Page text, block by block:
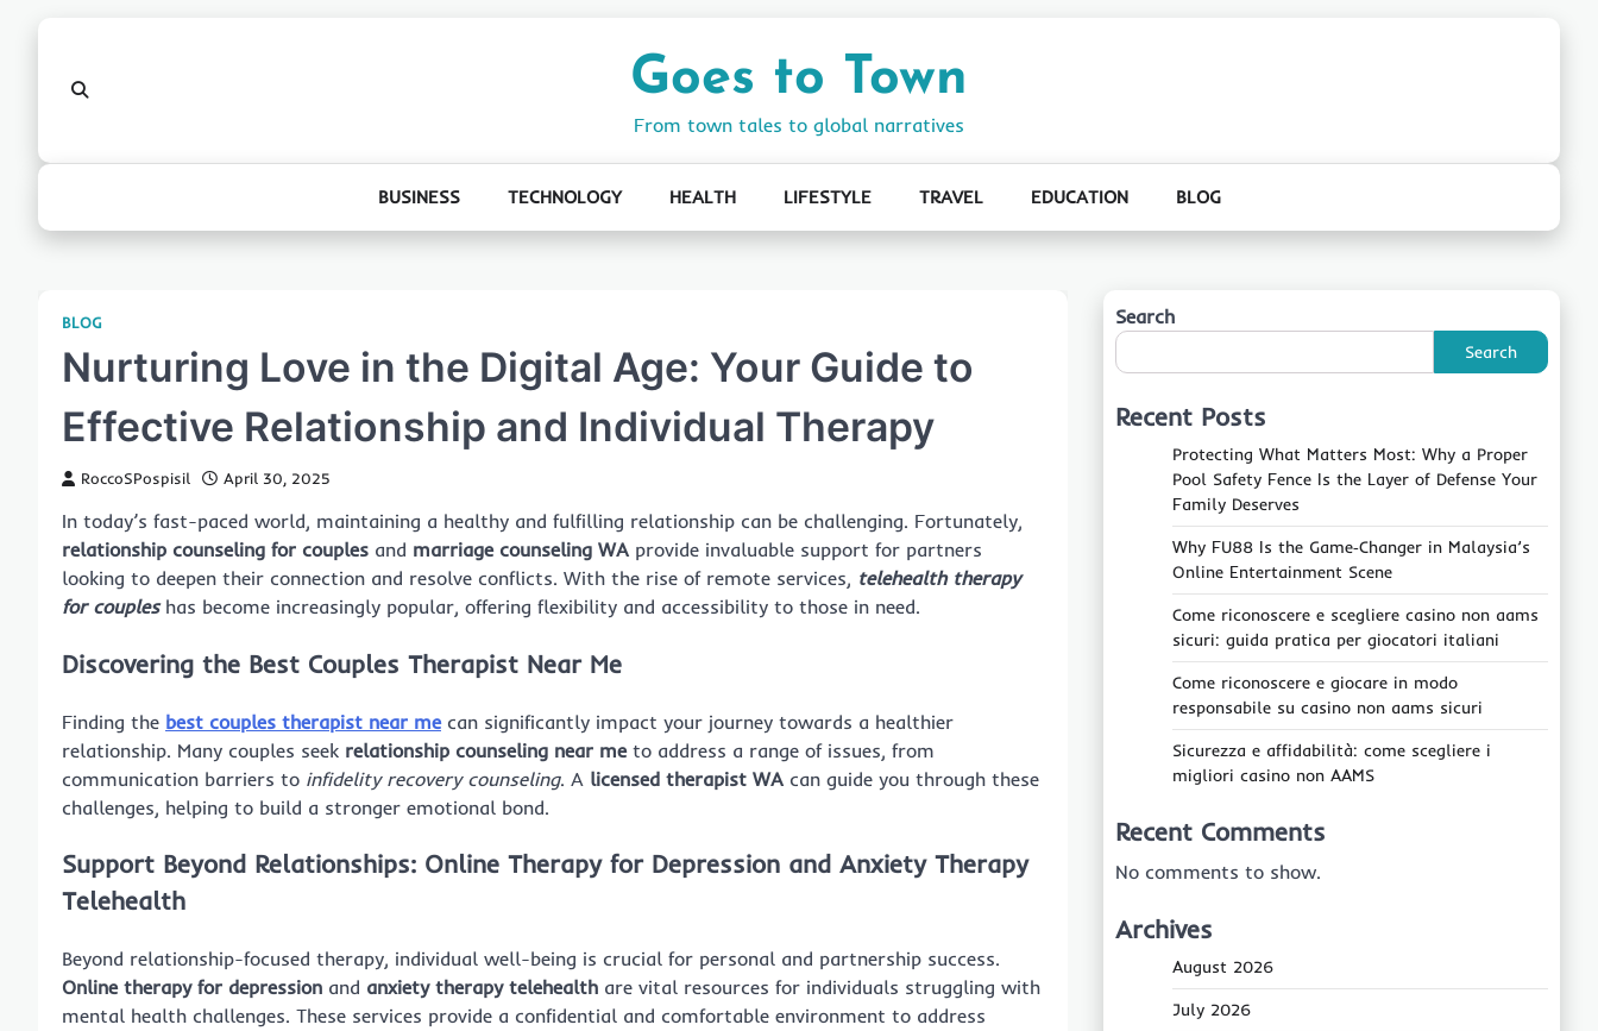
Goes to Town
From town tales to global narratives
BUSINESS TECHNOLOGY HEALTH LIFESTYLE TRAVEL EDUCATION BLOG
BLOG
Nurturing Love in the Digital Age: Your Guide to
Effective Relationship and Individual Therapy
RoccoSPospisil April 30, 2025
In today’s fast-paced world, maintaining a healthy and fulfilling relationship can be challenging. Fortunately,
relationship counseling for couples and marriage counseling WA provide invaluable support for partners
looking to deepen their connection and resolve conflicts. With the rise of remote services, telehealth therapy
for coupleshas become increasingly popular, offering flexibility and accessibility to those in need.
Discovering the Best Couples Therapist Near Me
Finding the best couples therapist near mecan significantly impact your journey towards a healthier
relationship. Many couples seek relationship counseling near meto address a range of issues, from
communication barriers to infidelity recovery counseling. A licensed therapist WA can guide you through these
challenges, helping to build a stronger emotional bond.
Support Beyond Relationships: Online Therapy for Depression and Anxiety Therapy
Telehealth
Beyond relationship-focused therapy, individual well-being is crucial for personal and partnership success.
Online therapy for depression and anxiety therapy telehealth are vital resources for individuals struggling with
mental health challenges. These services provide a confidential and comfortable environment to address
Search
Search
Recent Posts
Protecting What Matters Most: Why a Proper
Pool Safety Fence Is the Layer of Defense Your
Family Deserves
Why FU88 Is the Game‑Changer in Malaysia’s
Online Entertainment Scene
Come riconoscere e scegliere casino non aams
sicuri: guida pratica per giocatori italiani
Come riconoscere e giocare in modo
responsabile su casino non aams sicuri
Sicurezza e affidabilità: come scegliere i
migliori casino non AAMS
Recent Comments
No comments to show.
Archives
August 2026
July 2026